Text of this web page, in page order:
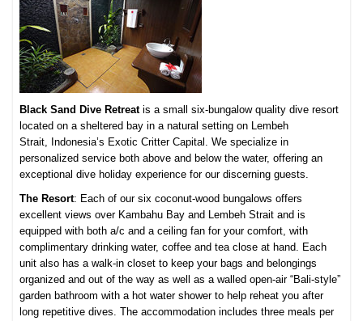
Black Sand Dive Retreatis a small six-bungalow quality dive resort
located on a sheltered bay in a natural setting on Lembeh
Strait, Indonesia’s Exotic Critter Capital. We specialize in
personalized service both above and below the water, offering an
exceptional dive holiday experience for our discerning guests.
The Resort: Each of our six coconut-wood bungalows offers
excellent views over Kambahu Bay and Lembeh Strait and is
equipped with both a/c and a ceiling fan for your comfort, with
complimentary drinking water, coffee and tea close at hand. Each
unit also has a walk-in closet to keep your bags and belongings
organized and out of the way as well as a walled open-air “Bali-style”
garden bathroom with a hot water shower to help reheat you after
long repetitive dives. The accommodation includes three meals per